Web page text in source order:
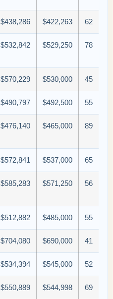
$438,286 $422,263 62
$532,842 $529,250 78
$570,229 $530,000 45
$490,797 $492,500 55
$476,140 $465,000 89
$572,841 $537,000 65
$585,283 $571,250 56
$512,882 $485,000 55
$704,080 $690,000 41
$534,394 $545,000 52
$550,889 $544,998 69